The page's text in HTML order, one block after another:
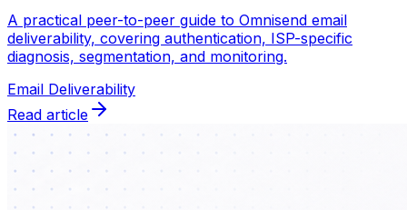
A practical peer-to-peer guide to Omnisend email
deliverability, covering authentication, ISP-specific
diagnosis, segmentation, and monitoring.
Email Deliverability
Read article